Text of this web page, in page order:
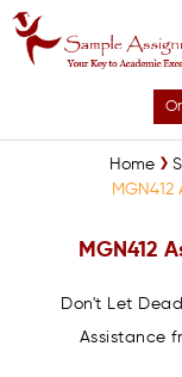
Home
MGN412
Don't Let
Assistance